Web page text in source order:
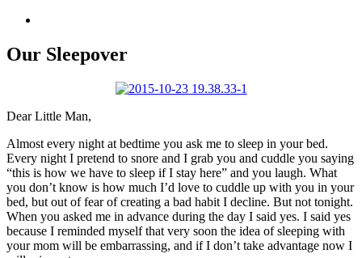
Image
Our Sleepover
Dear Little Man,
Almost every night at bedtime you ask me to sleep in your bed.
Every night I pretend to snore and I grab you and cuddle you saying
“this is how we have to sleep if I stay here” and you laugh. What
you don’t know is how much I’d love to cuddle up with you in your
bed, but out of fear of creating a bad habit I decline. But not tonight.
When you asked me in advance during the day I said yes. I said yes
because I reminded myself that very soon the idea of sleeping with
your mom will be embarrassing, and if I don’t take advantage now I